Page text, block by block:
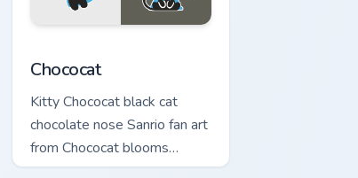
Chococat
Kitty Chococat black cat
chocolate nose Sanrio fan art
from Chococat blooms
through tabs with Sanrio